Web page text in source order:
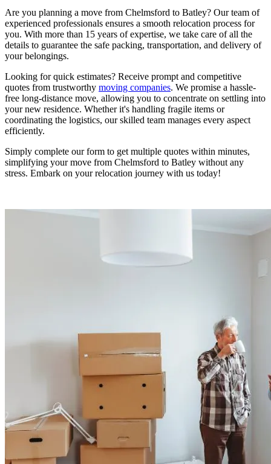
Are you planning a move from Chelmsford to Batley? Our team of
experienced professionals ensures a smooth relocation process for
you. With more than 15 years of expertise, we take care of all the
details to guarantee the safe packing, transportation, and delivery of
your belongings.
Looking for quick estimates? Receive prompt and competitive
quotes from trustworthy moving companies. We promise a hassle-
free long-distance move, allowing you to concentrate on settling into
your new residence. Whether it's handling fragile items or
coordinating the logistics, our skilled team manages every aspect
efficiently.
Simply complete our form to get multiple quotes within minutes,
simplifying your move from Chelmsford to Batley without any
stress. Embark on your relocation journey with us today!